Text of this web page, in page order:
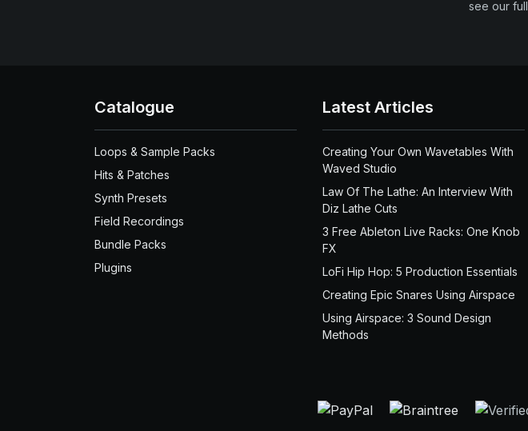
see our full
Catalogue
Loops & Sample Packs
Hits & Patches
Synth Presets
Field Recordings
Bundle Packs
Plugins
Latest Articles
Creating Your Own Wavetables With
Waved Studio
Law Of The Lathe: An Interview With
Diz Lathe Cuts
3 Free Ableton Live Racks: One Knob
FX
LoFi Hip Hop: 5 Production Essentials
Creating Epic Snares Using Airspace
Using Airspace: 3 Sound Design
Methods